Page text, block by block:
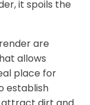
it spoils the
are
allows
place for
establish